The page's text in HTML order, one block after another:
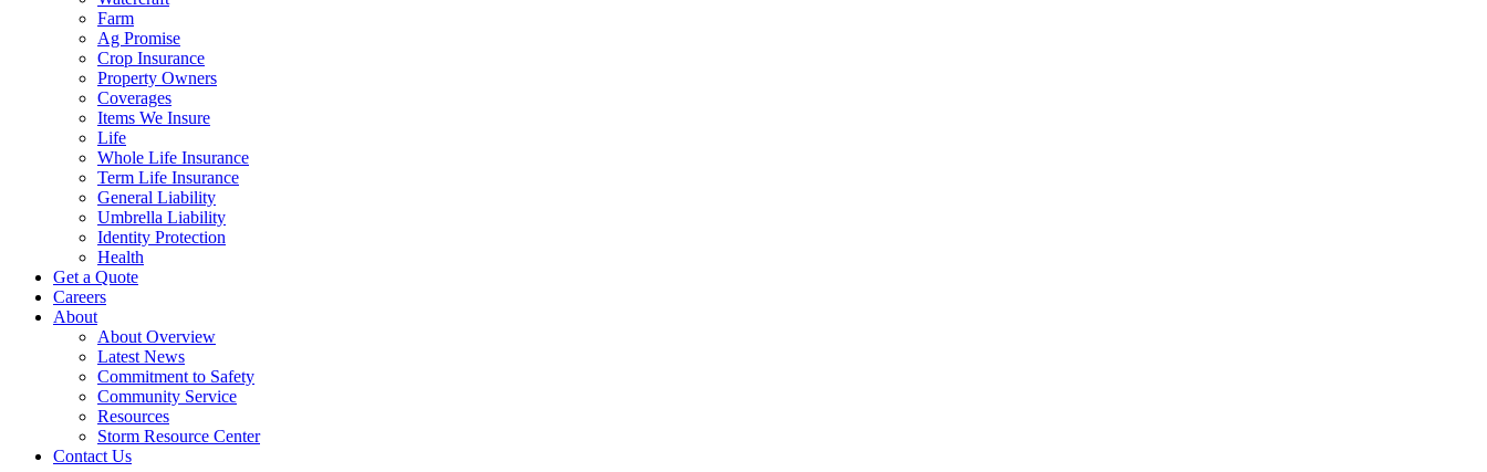
Farm
Ag Promise
Crop Insurance
Property Owners
Coverages
Items We Insure
Life
Whole Life Insurance
Term Life Insurance
General Liability
Umbrella Liability
Identity Protection
Health
Get a Quote
Careers
About
About Overview
Latest News
Commitment to Safety
Community Service
Resources
Storm Resource Center
Contact Us